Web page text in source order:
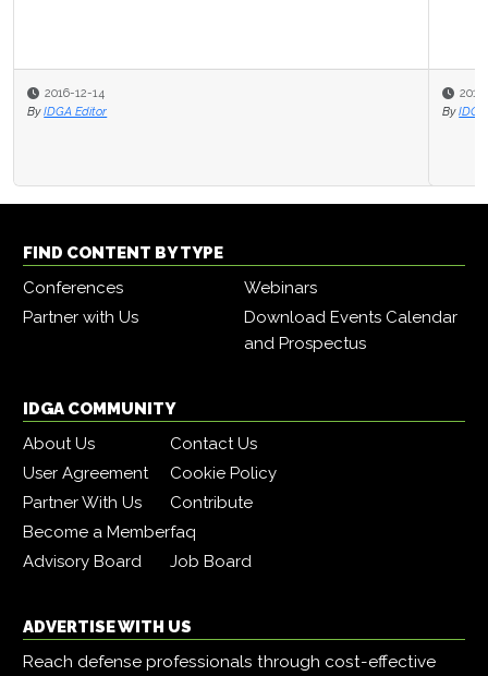
2016-12-12
By IDGA Editor
FIND CONTENT BY TYPE
Conferences
Webinars
Partner with Us
Download Events Calendar
and Prospectus
IDGA COMMUNITY
About Us
Contact Us
User Agreement
Cookie Policy
Partner With Us
Contribute
Become a Memberfaq
Advisory Board
Job Board
ADVERTISE WITH US
Reach defense professionals through cost-effective